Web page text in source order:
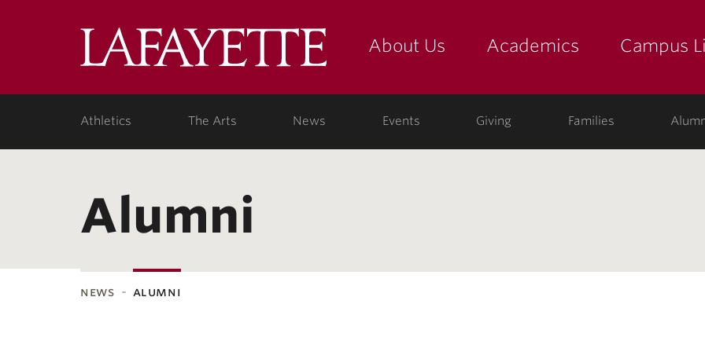
LafayetteAbout Us Academics Campus
Athletics The Arts News Events Giving Families
Alumni
news alumni